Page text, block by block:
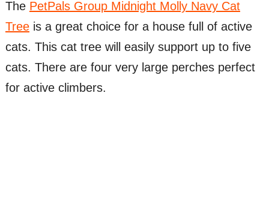
The PetPals Group Midnight Molly Navy Cat
Treeis a great choice for a house full of active
cats. This cat tree will easily support up to five
cats. There are four very large perches perfect
for active climbers.